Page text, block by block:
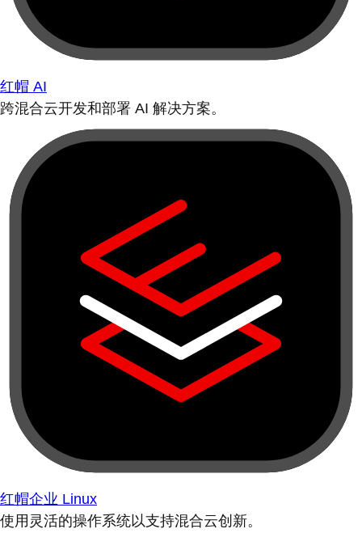
红帽 AI
跨混合云开发和部署 AI 解决方案。
红帽企业 Linux
使用灵活的操作系统以支持混合云创新。